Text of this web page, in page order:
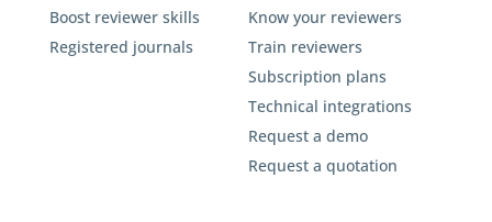
Boost reviewer skills
Registered journals
Know your reviewers
Train reviewers
Subscription plans
Technical integrations
Request a demo
Request a quotation